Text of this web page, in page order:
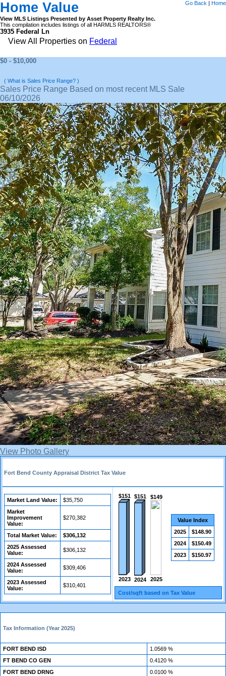
Home Value Go Back | Home
View MLS Listings Presented by Asset Property Realty Inc.
This compilation includes listings of all HARMLS REALTORS®
3935 Federal Ln
View All Properties on Federal
$0 - $10,000
( What is Sales Price Range? )
Sales Price Range Based on most recent MLS Sale
06/10/2026
View Photo Gallery
Fort Bend County Appraisal District Tax Value
Market Land Value:
$35,750
Market
Improvement
Value:
$270,382
Total Market Value:
$306,132
2025 Assessed
Value:
$306,132
2024 Assessed
Value:
$309,406
2023 Assessed
Value:
$310,401
$151
2023
$151
2024
$149
2025
Value Index
2025
$148.90
2024
$150.49
2023
$150.97
Cost/sqft based on Tax Value
Tax Information (Year 2025)
FORT BEND ISD
1.0569 %
FT BEND CO GEN
0.4120 %
FORT BEND DRNG
0.0100 %